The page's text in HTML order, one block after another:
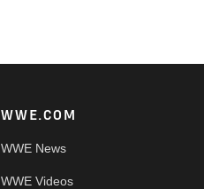
WWE.COM
WWE News
WWE Videos